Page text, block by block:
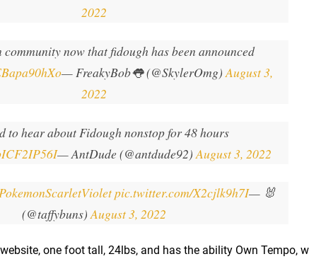
2022
community now that fidough has been announced
— FreakyBob👅 (@SkylerOmg) August 3,
2022
to hear about Fidough nonstop for 48 hours
— AntDude (@antdude92) August 3, 2022
pic.twitter.com/X2cjlk9h7I— 🐰
(@taffybuns) August 3, 2022
one foot tall, 24lbs, and has the ability Own Tempo,